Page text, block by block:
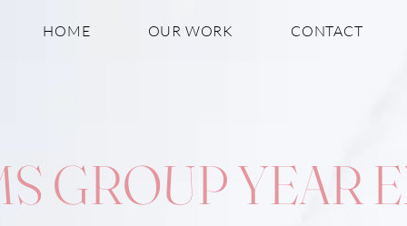
HOME OUR WORK CONTACT
GROUP YEAR